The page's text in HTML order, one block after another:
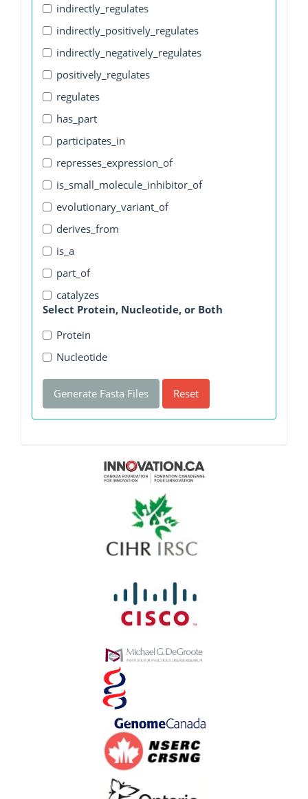
indirectly_regulates
indirectly_positively_regulates
indirectly_negatively_regulates
positively_regulates
regulates
has_part
participates_in
represses_expression_of
is_small_molecule_inhibitor_of
evolutionary_variant_of
derives_from
is_a
part_of
catalyzes
Select Protein, Nucleotide, or Both
Protein
Nucleotide
Generate Fasta Files Reset